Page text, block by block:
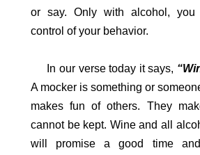
or say. Only with alcohol,
control of your behavior.
In our verse today it says,
A mocker is something or
makes fun of others. They
cannot be kept. Wine and all
will promise a good time